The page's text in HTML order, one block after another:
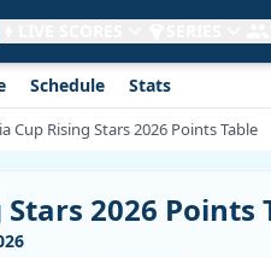
Schedule Stats
Cup Rising Stars 2026 Points Table
Stars 2026 Points